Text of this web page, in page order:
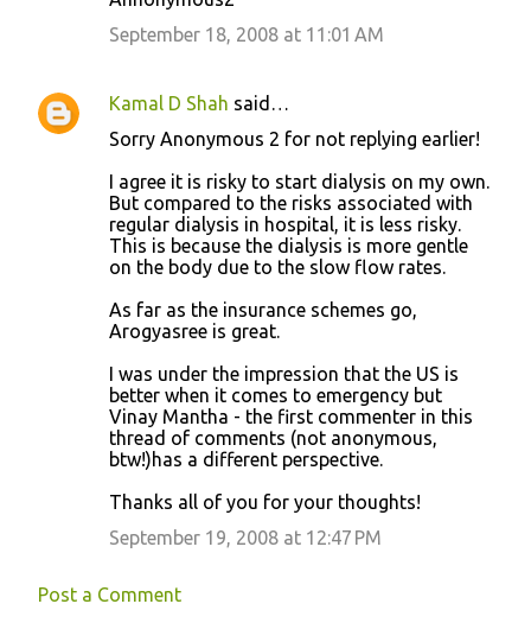
September 18, 2008 at 11:01 AM
Kamal D Shah said…
Sorry Anonymous 2 for not replying earlier!
I agree it is risky to start dialysis on my own.
But compared to the risks associated with
regular dialysis in hospital, it is less risky.
This is because the dialysis is more gentle
on the body due to the slow flow rates.
As far as the insurance schemes go,
Arogyasree is great.
I was under the impression that the US is
better when it comes to emergency but
Vinay Mantha - the first commenter in this
thread of comments (not anonymous,
btw!)has a different perspective.
Thanks all of you for your thoughts!
September 19, 2008 at 12:47 PM
Post a Comment